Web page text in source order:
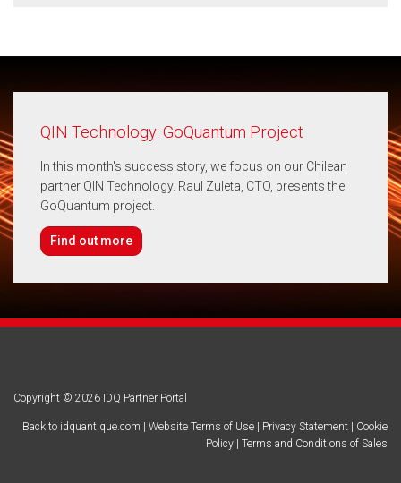
QIN Technology: GoQuantum Project
In this month's success story, we focus on our Chilean
partner QIN Technology. Raul Zuleta, CTO, presents the
GoQuantum project.
Find out more
Copyright © 2026 IDQ Partner Portal
Back to idquantique.com | Website Terms of Use | Privacy Statement | Cookie
Policy | Terms and Conditions of Sales